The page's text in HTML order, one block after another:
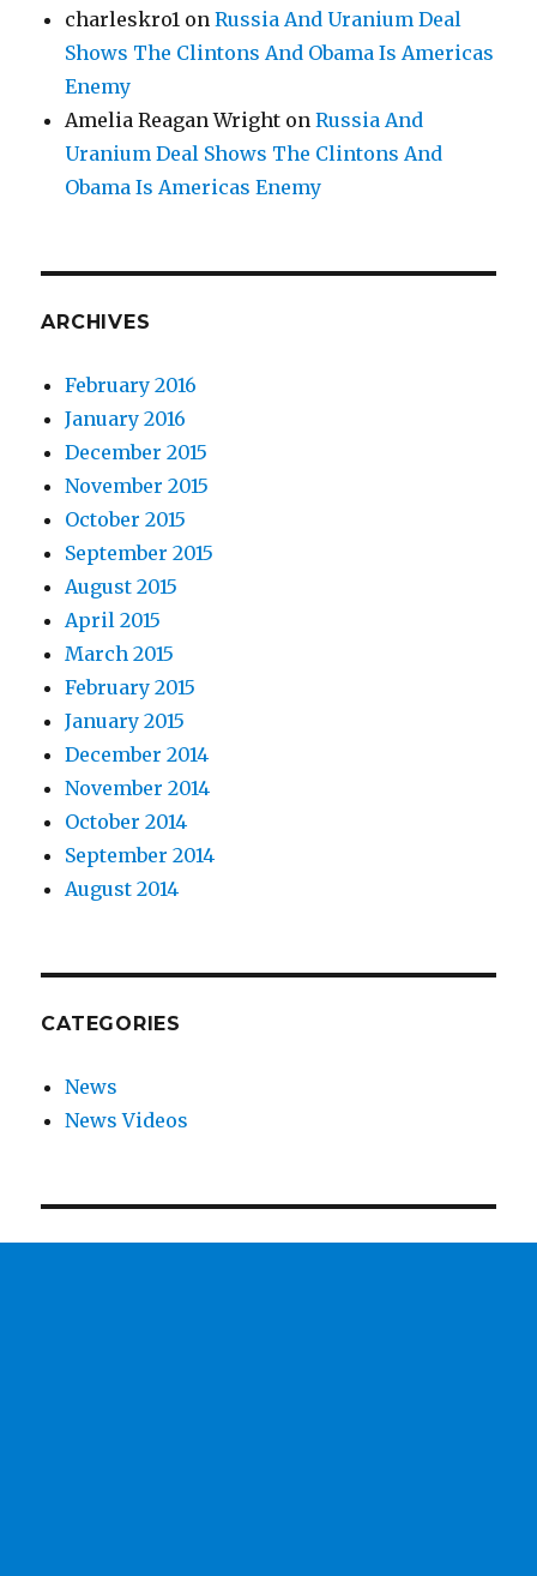
charleskro1 onRussia And Uranium Deal
Shows The Clintons And Obama Is Americas
Enemy
Amelia Reagan Wright onRussia And
Uranium Deal Shows The Clintons And
Obama Is Americas Enemy
ARCHIVES
February 2016
January 2016
December 2015
November 2015
October 2015
September 2015
August 2015
April 2015
March 2015
February 2015
January 2015
December 2014
November 2014
October 2014
September 2014
August 2014
CATEGORIES
News
News Videos